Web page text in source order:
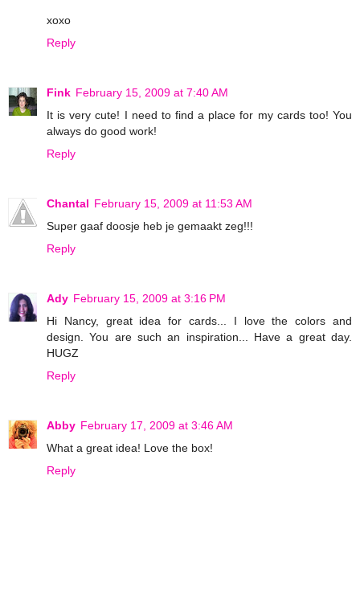
xoxo
Reply
Fink February 15, 2009 at 7:40 AM
It is very cute! I need to find a place for my cards too! You
always do good work!
Reply
Chantal February 15, 2009 at 11:53 AM
Super gaaf doosje heb je gemaakt zeg!!!
Reply
Ady February 15, 2009 at 3:16 PM
Hi Nancy, great idea for cards... I love the colors and
design. You are such an inspiration... Have a great day.
HUGZ
Reply
Abby February 17, 2009 at 3:46 AM
What a great idea! Love the box!
Reply